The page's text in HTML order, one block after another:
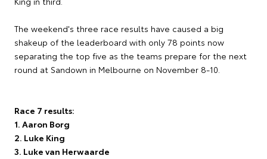
The weekend's three race results have caused a big
shakeup of the leaderboard with only 78 points now
separating the top five as the teams prepare for the next
round at Sandown in Melbourne on November 8-10.
Race 7 results:
1. Aaron Borg
2. Luke King
3. Luke van Herwaarde